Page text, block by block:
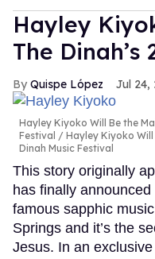
Hayley
The Dinah’s
Quispe López Jul 24,
Hayley Kiyoko Will Be the
Festival
Hayley Kiyoko
Dinah Music Festival
This story originally
has finally
famous sapphic
Springs and it’s the
Jesus. In an